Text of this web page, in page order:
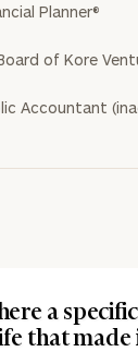
Planner®
of Kore
Accountant
a
that made